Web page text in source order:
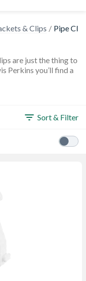
& Clips Pipe
are just the thing to
Perkins you’ll find a
pipes at the same
pack quantities
Sort & Filter